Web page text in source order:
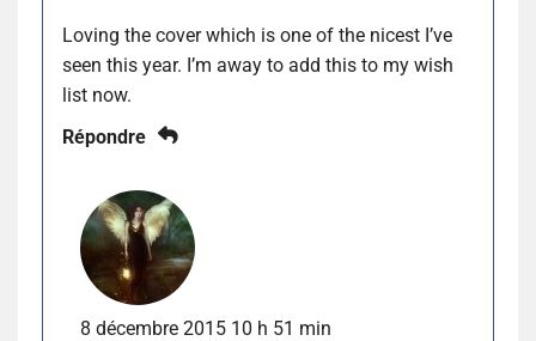
Loving the cover which is one of the nicest I’ve
seen this year. I’m away to add this to my wish
list now.
Répondre
8 décembre 2015 10 h 51 min